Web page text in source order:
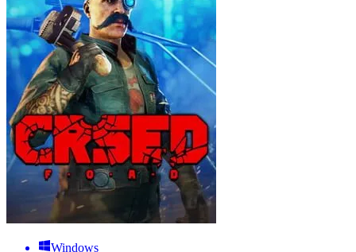
Windows